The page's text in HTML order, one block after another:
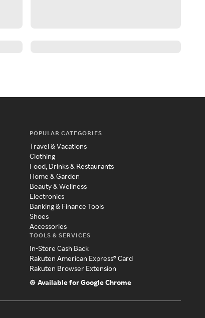
POPULAR CATEGORIES
Travel & Vacations
Clothing
Food, Drinks & Restaurants
Home & Garden
Beauty & Wellness
Electronics
Banking & Finance Tools
Shoes
Accessories
TOOLS & SERVICES
In-Store Cash Back
Rakuten American Express® Card
Rakuten Browser Extension
Available for Google Chrome